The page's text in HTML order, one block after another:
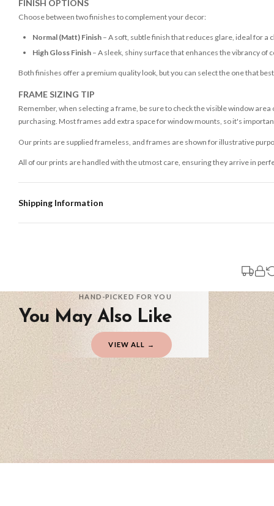
FINISH OPTIONS
Choose between two finishes to complement your decor:
Normal (Matt) Finish– A soft, subtle finish that reduces glare, ideal for a
High Gloss Finish– A sleek, shiny surface that enhances the vibrancy of
Both finishes offer a premium quality look, but you can select the one that
FRAME SIZING TIP
Remember, when selecting a frame, be sure to check the visible window
purchasing. Most frames add extra space for window mounts, so it's
Our prints are supplied frameless, and frames are shown for illustrative
All of our prints are handled with the utmost care, ensuring they arrive in
Shipping Information
You will receive an email notification when tracking information is added.
Delivery is free of charge for all destinations within United Kingdom
Please consider that whilst every effort is made on our part to dispatch your
should be seen as estimates only.
Gifted Delivery (Brand Ambassadors)
If your order is Gifted (i.e., Brand Ambassadors), during busy periods, we
If you require urgent delivery, please select Priority Processing at checkout.
Priority Processing. Get it fast—ships next-day.
Orders must be placed BEFORE 3PM and you MUST select Priority
International Delivery (additional charges may apply)
HAND-PICKED FOR YOU
You May Also Like
VIEW ALL →
CHRISTMAS
£7.50